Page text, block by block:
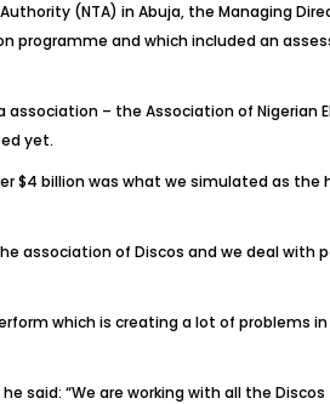
(NTA) in Abuja, the Managing
and which included an
– the Association of Nigerian
yet.
$4 billion was what we simulated as
of Discos and we deal with
which is creating a lot of
“We are working with all the